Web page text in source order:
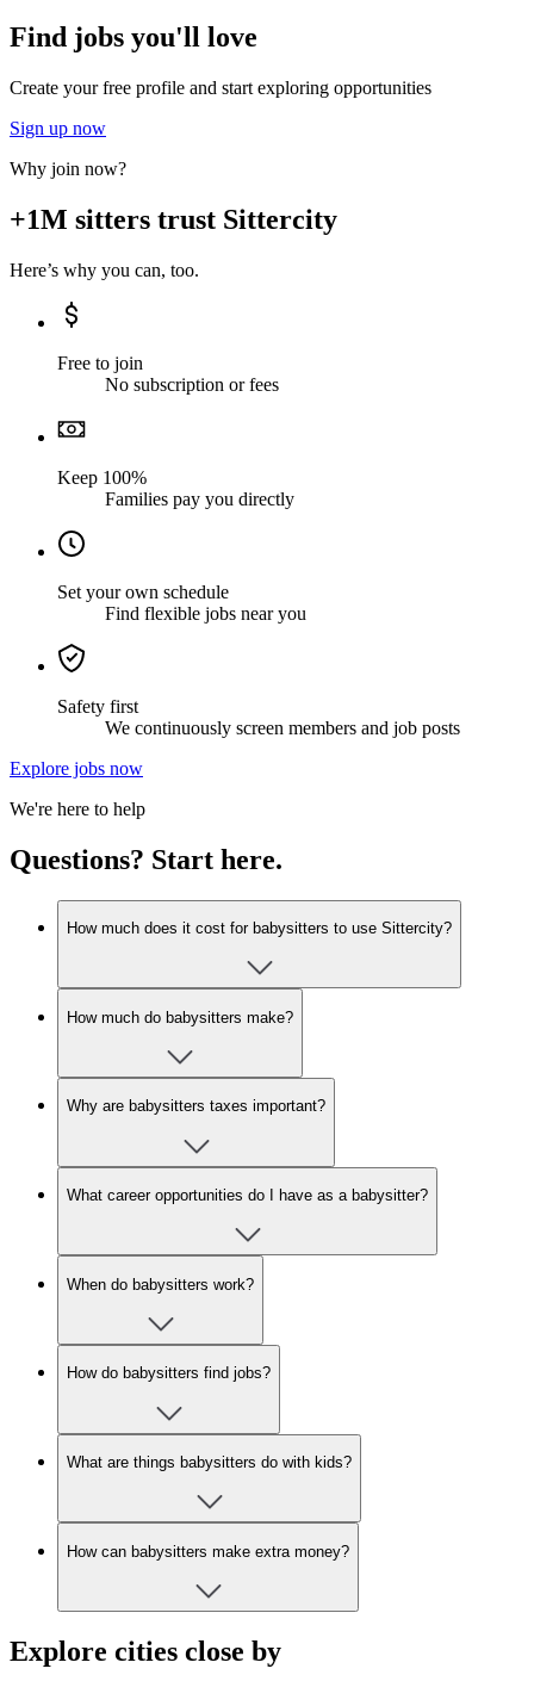
Find jobs you'll love
Create your free profile and start exploring opportunities
Sign up now
Why join now?
+1M sitters trust Sittercity
Here’s why you can, too.
Free to join
No subscription or fees
Keep 100%
Families pay you directly
Set your own schedule
Find flexible jobs near you
Safety first
We continuously screen members and job posts
Explore jobs now
We're here to help
Questions? Start here.
How much does it cost for babysitters to use Sittercity?
How much do babysitters make?
Why are babysitters taxes important?
What career opportunities do I have as a babysitter?
When do babysitters work?
How do babysitters find jobs?
What are things babysitters do with kids?
How can babysitters make extra money?
Explore cities close by